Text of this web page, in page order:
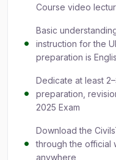
Course video
Basic
instruction for the
preparation is
Dedicate at least
preparation,
2025 Exam
Download the
through the official
anywhere